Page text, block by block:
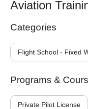
Aviation
Categories
Flight School - Fixed
Programs &
Private Pilot License